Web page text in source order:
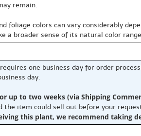
remain.
foliage colors can vary considerably
a broader sense of its natural color
one business day for order
day.
up to two weeks (via Shipping
the item could sell out before your
this plant, we recommend taking